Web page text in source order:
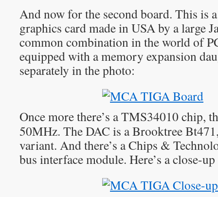
And now for the second board. This is
graphics card made in USA by a large
common combination in the world of
equipped with a memory expansion
separately in the photo:
Once more there’s a TMS34010 chip,
50MHz. The DAC is a Brooktree
variant. And there’s a Chips &
bus interface module. Here’s a close-